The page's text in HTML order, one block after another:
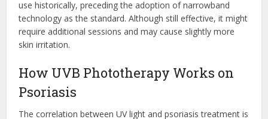
use historically, preceding the adoption of narrowband
technology as the standard. Although still effective, it might
require additional sessions and may cause slightly more
skin irritation.
How UVB Phototherapy Works on
Psoriasis
The correlation between UV light and psoriasis treatment is